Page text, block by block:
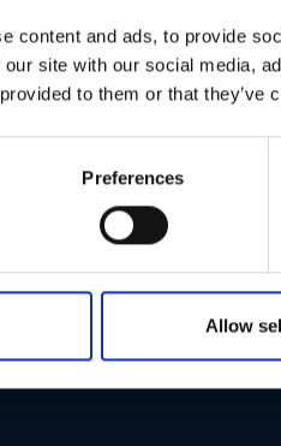
content and ads, to provide
site with our social media,
to them or that
Preferences
Allow